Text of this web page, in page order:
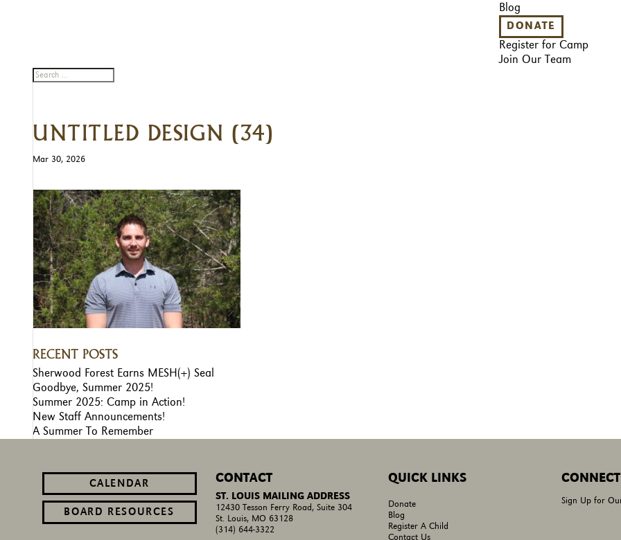
Blog
DONATE
Register for Camp
Join Our Team
UNTITLED DESIGN (34)
Mar 30, 2026
RECENT POSTS
Sherwood Forest Earns MESH(+) Seal
Goodbye, Summer 2025!
Summer 2025: Camp in Action!
New Staff Announcements!
A Summer To Remember
CALENDAR
BOARD RESOURCES
CONTACT
ST. LOUIS MAILING ADDRESS
12430 Tesson Ferry Road, Suite 304
St. Louis, MO 63128
(314) 644-3322
QUICK LINKS
Donate
Blog
Register A Child
Contact Us
Sign Up for